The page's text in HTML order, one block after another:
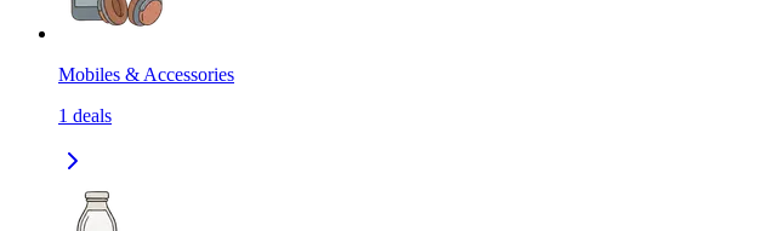
Mobiles & Accessories
1 deals